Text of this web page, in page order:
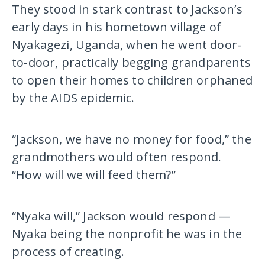
They stood in stark contrast to Jackson’s
early days in his hometown village of
Nyakagezi, Uganda, when he went door-
to-door, practically begging grandparents
to open their homes to children orphaned
by the AIDS epidemic.
“Jackson, we have no money for food,” the
grandmothers would often respond.
“How will we will feed them?”
“Nyaka will,” Jackson would respond —
Nyaka being the nonprofit he was in the
process of creating.